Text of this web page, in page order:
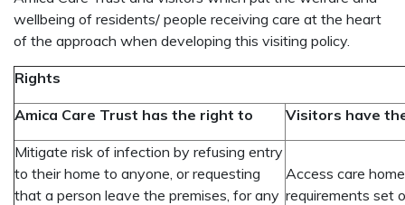
wellbeing of residents/ people receiving care at the heart
of the approach when developing this visiting policy.
Rights
Amica Care Trust has the right to Visitors have
Mitigate risk of infection by refusing entry
to their home to anyone, or requesting
that a person leave the premises, for any
Access care
requirements set